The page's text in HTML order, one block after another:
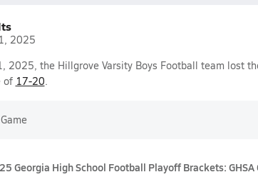
2025
2025, the Hillgrove Varsity Boys Football team lost
of 17-20.
Georgia High School Football Playoff Brackets: GHSA